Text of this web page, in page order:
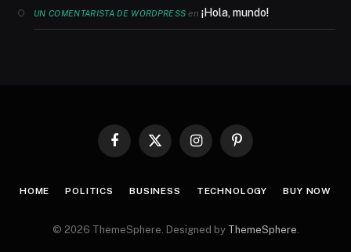
UN COMENTARISTA DE WORDPRESS en¡Hola, mundo!
Facebook
X
InstagramPinterest
HOME POLITICS BUSINESS TECHNOLOGY BUY NOW
© 2026 ThemeSphere. Designed by ThemeSphere.